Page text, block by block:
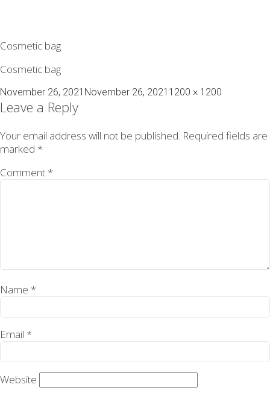
Cosmetic bag
Cosmetic bag
Posted
on
November 26, 2021 November 26, 2021 Full
1200 × 1200
Leave a Reply
Your email address will not be published. Required fields are
marked *
Comment *
Name *
Email *
Website